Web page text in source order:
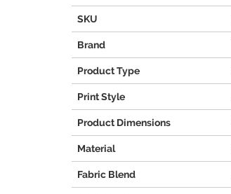
SKU
Brand
Product Type
Print Style
Product Dimensions
Material
Fabric Blend